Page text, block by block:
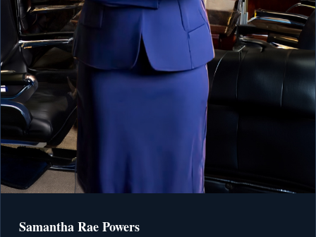
Samantha Rae Powers